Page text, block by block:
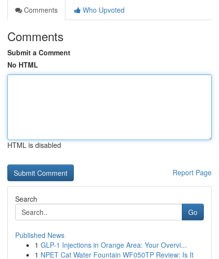
Comments
Who Upvoted
Comments
Submit a Comment
No HTML
HTML is disabled
Report Page
Search
Go
Published News
1 GLP-1 Injections in Orange Area: Your Overvi...
1 NPET Cat Water Fountain WF050TP Review: Is It